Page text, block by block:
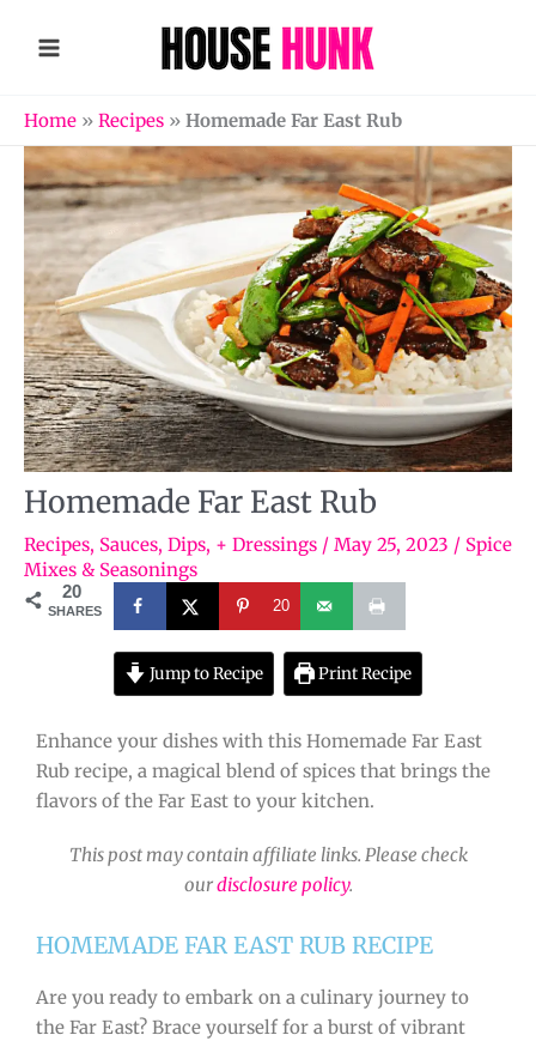
Home » Recipes » Homemade Far East Rub
Homemade Far East Rub
Recipes, Sauces, Dips, + Dressings / May 25, 2023 / Spice
Mixes & Seasonings
20
SHARES 20
Jump to Recipe Print Recipe
Enhance your dishes with this Homemade Far East
Rub recipe, a magical blend of spices that brings the
flavors of the Far East to your kitchen.
This post may contain affiliate links. Please check
ourdisclosure policy.
HOMEMADE FAR EAST RUB RECIPE
Are you ready to embark on a culinary journey to
the Far East? Brace yourself for a burst of vibrant